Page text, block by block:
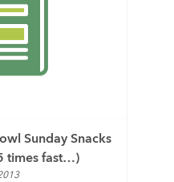
Sunday Snacks
times fast…)